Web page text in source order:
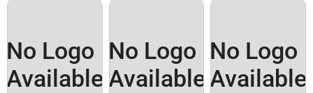
No Logo
Available
No Logo
Available
No Logo
Available